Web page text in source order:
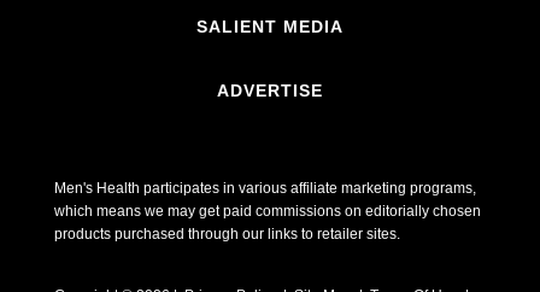
SALIENT MEDIA
ADVERTISE
Men's Health participates in various affiliate marketing programs,
which means we may get paid commissions on editorially chosen
products purchased through our links to retailer sites.